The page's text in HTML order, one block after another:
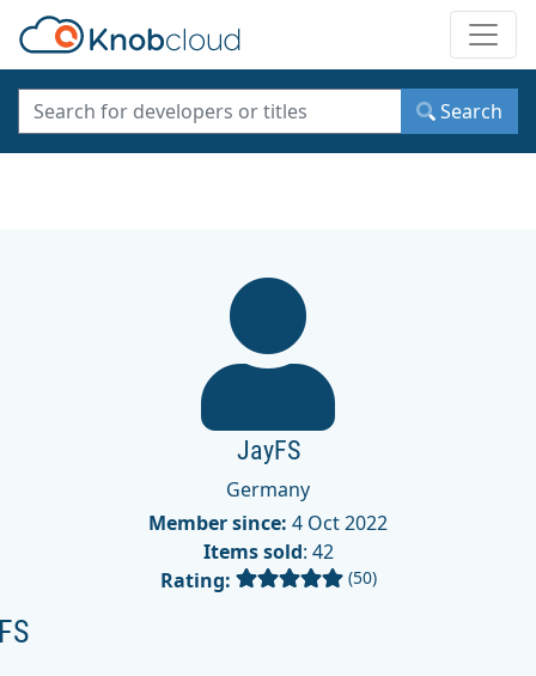
Search
JayFS
Germany
Member since: 4 Oct 2022
Items sold: 42
Rating:
(50)